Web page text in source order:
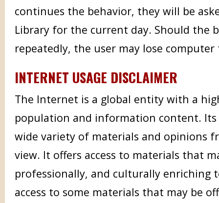
continues the behavior, they will be
Library for the current day. Should the
repeatedly, the user may lose
INTERNET USAGE DISCLAIMER
The Internet is a global entity with a
population and information content. Its
wide variety of materials and opinions
view. It offers access to materials that
professionally, and culturally enriching
access to some materials that may be